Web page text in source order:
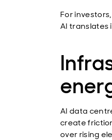
For
AI translates
AI data
create
over rising